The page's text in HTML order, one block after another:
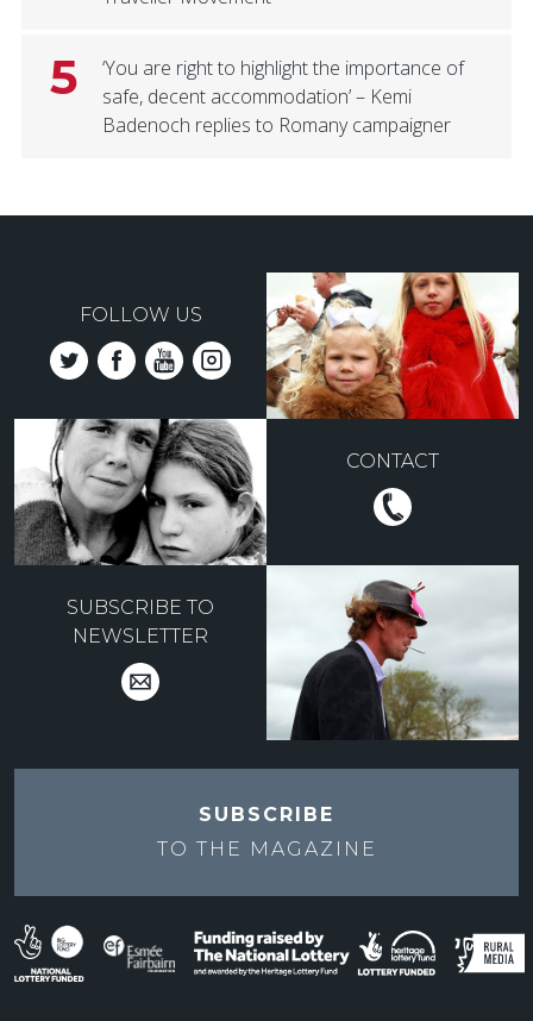
5
‘You are right to highlight the importance of
safe, decent accommodation’ – Kemi
Badenoch replies to Romany campaigner
FOLLOW US
CONTACT
SUBSCRIBE TO
NEWSLETTER
SUBSCRIBE
TO THE MAGAZINE